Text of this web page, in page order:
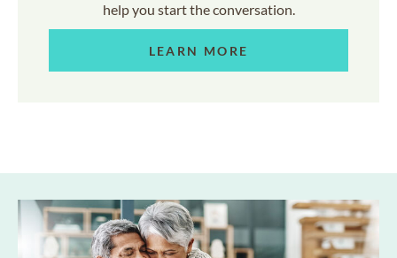
help you start the conversation.
LEARN MORE